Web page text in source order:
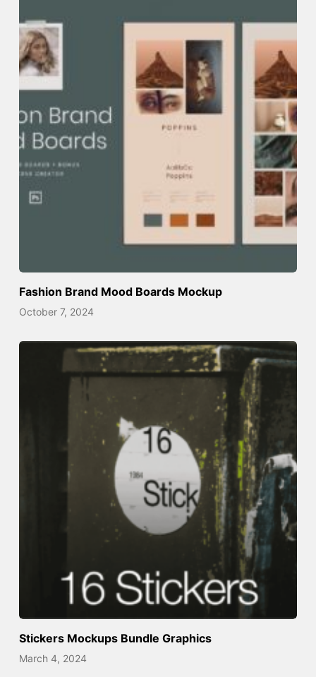
Fashion Brand Mood Boards Mockup
October 7, 2024
Stickers Mockups Bundle Graphics
March 4, 2024